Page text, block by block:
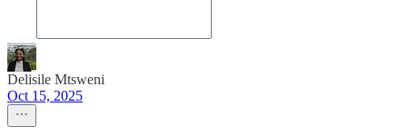
Delisile Mtsweni
Oct 15, 2025